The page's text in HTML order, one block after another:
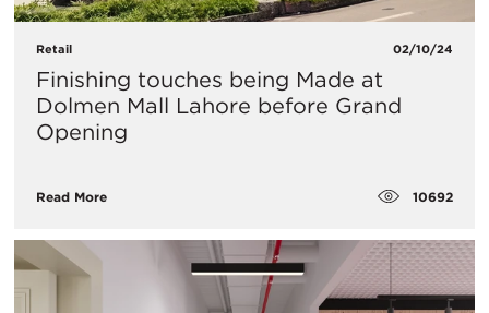
Retail 02/10/24
Finishing touches being Made at
Dolmen Mall Lahore before Grand
Opening
Read More 10692